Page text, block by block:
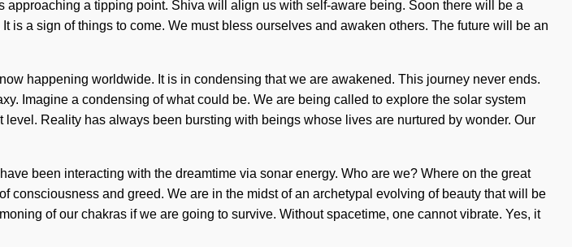
a tipping point. Shiva will align us with self-aware being. Soon there will be a
a sign of things to come. We must bless ourselves and awaken others. The future will be an
happening worldwide. It is in condensing that we are awakened. This journey never ends.
Imagine a condensing of what could be. We are being called to explore the solar system
Reality has always been bursting with beings whose lives are nurtured by wonder. Our
been interacting with the dreamtime via sonar energy. Who are we? Where on the great
and greed. We are in the midst of an archetypal evolving of beauty that will be
of our chakras if we are going to survive. Without spacetime, one cannot vibrate. Yes, it